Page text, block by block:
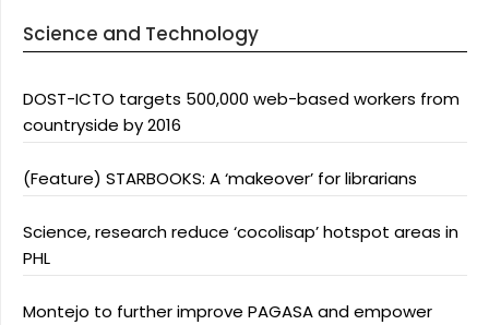
Science and Technology
DOST-ICTO targets 500,000 web-based workers from
countryside by 2016
(Feature) STARBOOKS: A ‘makeover’ for librarians
Science, research reduce ‘cocolisap’ hotspot areas in
PHL
Montejo to further improve PAGASA and empower